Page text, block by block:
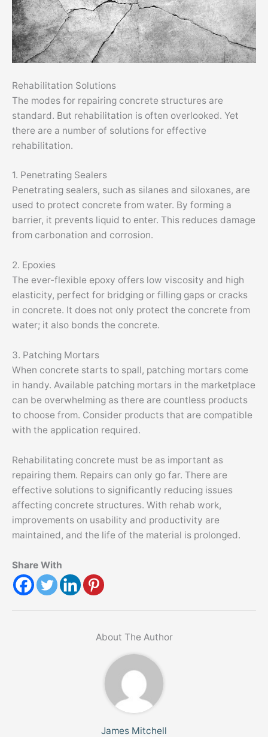
Rehabilitation Solutions
The modes for repairing concrete structures are
standard. But rehabilitation is often overlooked. Yet
there are a number of solutions for effective
rehabilitation.
1. Penetrating Sealers
Penetrating sealers, such as silanes and siloxanes, are
used to protect concrete from water. By forming a
barrier, it prevents liquid to enter. This reduces damage
from carbonation and corrosion.
2. Epoxies
The ever-flexible epoxy offers low viscosity and high
elasticity, perfect for bridging or filling gaps or cracks
in concrete. It does not only protect the concrete from
water; it also bonds the concrete.
3. Patching Mortars
When concrete starts to spall, patching mortars come
in handy. Available patching mortars in the marketplace
can be overwhelming as there are countless products
to choose from. Consider products that are compatible
with the application required.
Rehabilitating concrete must be as important as
repairing them. Repairs can only go far. There are
effective solutions to significantly reducing issues
affecting concrete structures. With rehab work,
improvements on usability and productivity are
maintained, and the life of the material is prolonged.
Share With
About The Author
James Mitchell